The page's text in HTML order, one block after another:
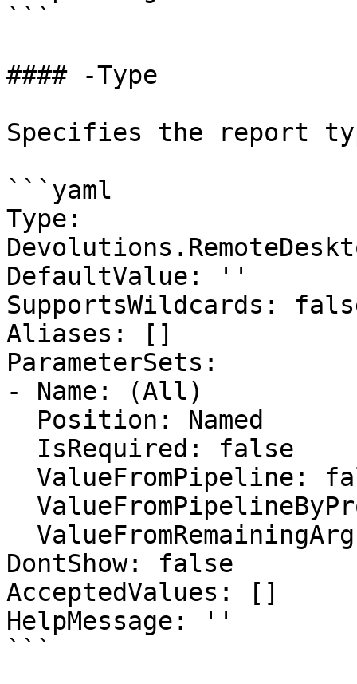
```
#### -Type
Specifies the report
```yaml
Type:
DefaultValue: ''
SupportsWildcards:
Aliases: []
ParameterSets:
- Name: (All)
DontShow: false
AcceptedValues: []
HelpMessage: ''
```